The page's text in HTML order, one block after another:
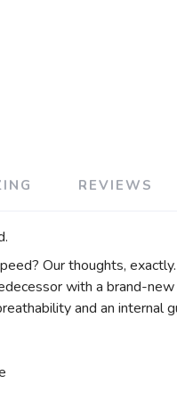
REVIEWS
Our thoughts,
with a brand-
and an